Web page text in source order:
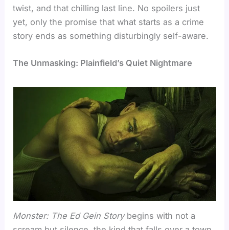
twist, and that chilling last line. No spoilers just
yet, only the promise that what starts as a crime
story ends as something disturbingly self-aware.
The Unmasking: Plainfield’s Quiet Nightmare
Monster: The Ed Gein Storybegins with not a